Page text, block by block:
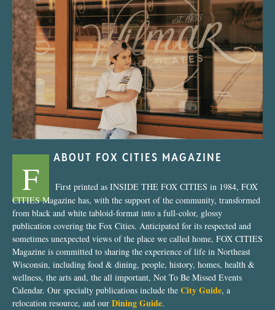
“Nostalgic Sweets Shop”
ABOUT FOX CITIES MAGAZINE
F
First printed as INSIDE THE FOX CITIES in 1984, FOX
CITIES Magazine has, with the support of the community, transformed
from black and white tabloid-format into a full-color, glossy
publication covering the Fox Cities. Anticipated for its respected and
sometimes unexpected views of the place we called home, FOX CITIES
Magazine is committed to sharing the experience of life in Northeast
Wisconsin, including food & dining, people, history, homes, health &
wellness, the arts and, the all important, Not To Be Missed Events
Calendar. Our specialty publications include the City Guide, a
relocation resource, and our Dining Guide.